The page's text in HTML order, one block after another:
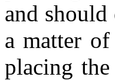
and should
a matter
placing